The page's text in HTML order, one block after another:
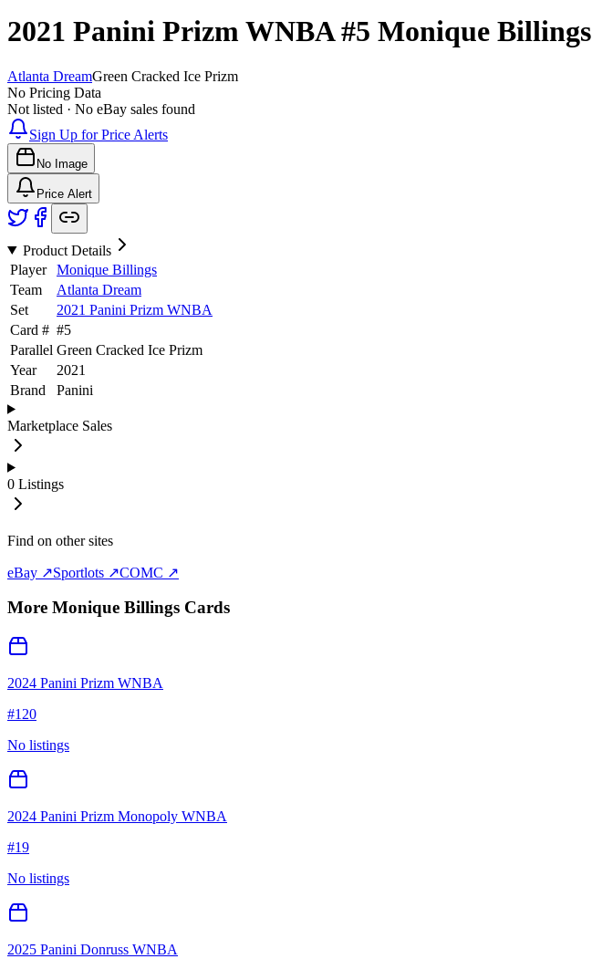
2021 Panini Prizm WNBA#5 Monique Billings
Atlanta DreamGreen Cracked Ice Prizm
No Pricing Data
Not listed · No eBay sales found
Sign Up for Price Alerts
No Image
Price Alert
Product Details
Player
Monique Billings
Team
Atlanta Dream
Set
2021 Panini Prizm WNBA
Card # #5
Parallel Green Cracked Ice Prizm
Year
2021
Brand
Panini
Marketplace Sales
0 Listings
Find on other sites
eBay ↗Sportlots ↗COMC ↗
More Monique Billings Cards
2024 Panini Prizm WNBA
#120
No listings
2024 Panini Prizm Monopoly WNBA
#19
No listings
2025 Panini Donruss WNBA